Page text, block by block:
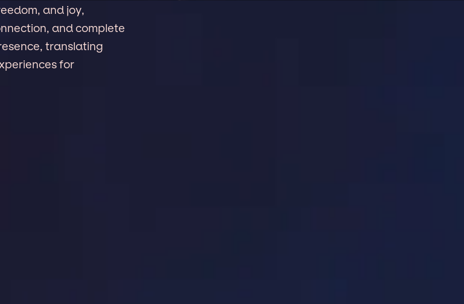
and joy,
and complete
translating
for